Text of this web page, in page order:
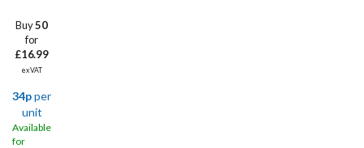
Buy50
for
£16.99
ex VAT
34pper
unit
Available
for